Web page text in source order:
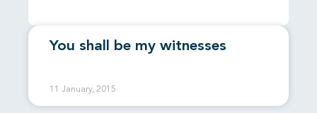
You shall be my witnesses
11 January, 2015